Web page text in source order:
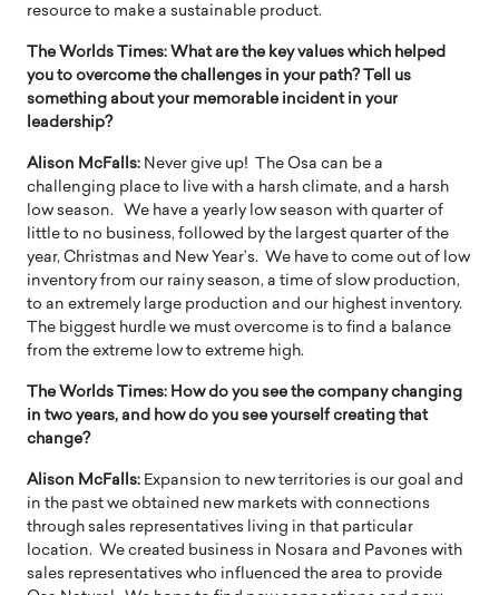
resource to make a sustainable product.
The Worlds Times: What are the key values which helped
you to overcome the challenges in your path? Tell us
something about your memorable incident in your
leadership?
Alison McFalls: Never give up! The Osa can be a
challenging place to live with a harsh climate, and a harsh
low season. We have a yearly low season with quarter of
little to no business, followed by the largest quarter of the
year, Christmas and New Year’s. We have to come out of low
inventory from our rainy season, a time of slow production,
to an extremely large production and our highest inventory.
The biggest hurdle we must overcome is to find a balance
from the extreme low to extreme high.
The Worlds Times: How do you see the company changing
in two years, and how do you see yourself creating that
change?
Alison McFalls: Expansion to new territories is our goal and
in the past we obtained new markets with connections
through sales representatives living in that particular
location. We created business in Nosara and Pavones with
sales representatives who influenced the area to provide